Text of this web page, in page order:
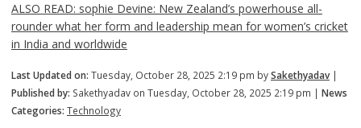
ALSO READ: sophie Devine: New Zealand’s powerhouse all-
rounder what her form and leadership mean for women’s cricket
in India and worldwide
Last Updated on: Tuesday, October 28, 2025 2:19 pm bySakethyadav|
Published by: Sakethyadav on Tuesday, October 28, 2025 2:19 pm | News
Categories: Technology